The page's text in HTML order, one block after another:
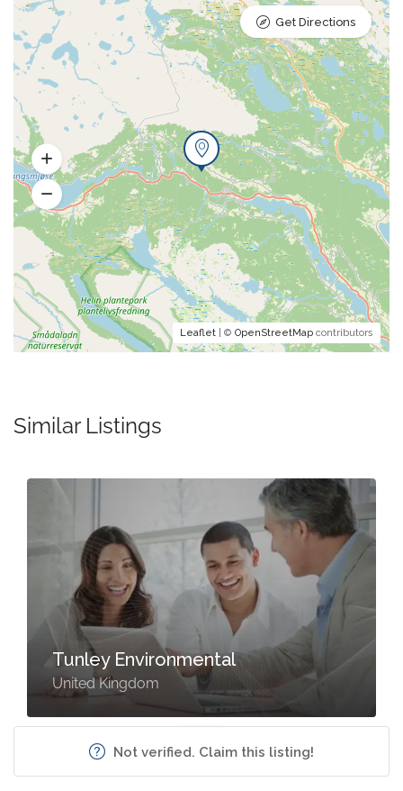
Leaflet | © OpenStreetMap contributors
Get Directions
Similar Listings
Tunley Environmental
United Kingdom
Not verified. Claim this listing!